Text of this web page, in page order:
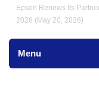
Epson Renews Its
2026 (May 20, 2026)
Menu